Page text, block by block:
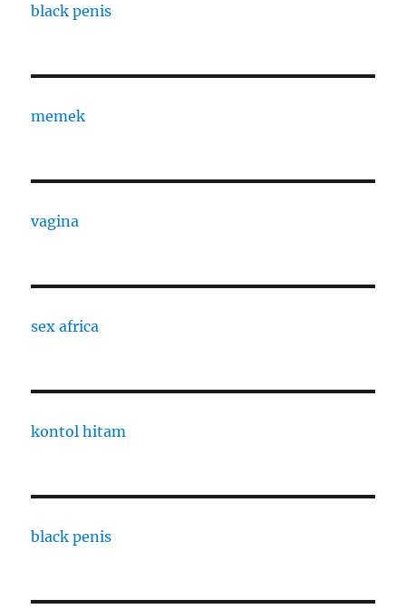
black penis
memek
vagina
sex africa
kontol hitam
black penis